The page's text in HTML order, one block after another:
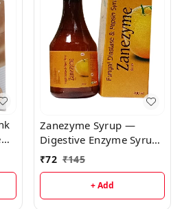
Zanezyme Syrup —
Digestive Enzyme Syrup
with B-Complex | Relief
& Poor Appetite
₹72 ₹145
+ Add